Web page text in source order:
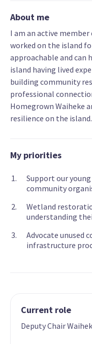
About me
I am an active
worked on the island
approachable and can
island having lived
building community
professional
Homegrown Waiheke
resilience on the island.
My priorities
Support our
community
Wetland
understanding
Advocate unused
infrastructure
Current role
Deputy Chair